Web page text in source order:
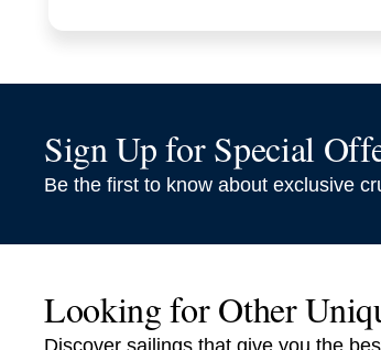
Sign Up for Special
Be the first to know about exclusive
Looking for Other
Discover sailings that give you the